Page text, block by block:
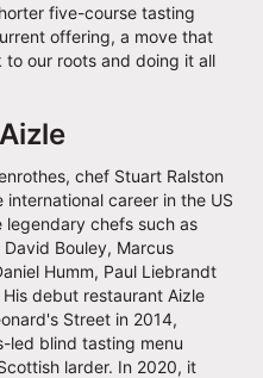
five-course tasting
offering, a move that
our roots and doing it all
chef Stuart Ralston
career in the US
chefs such as
Bouley, Marcus
Humm, Paul Liebrandt
debut restaurant Aizle
Street in 2014,
led blind tasting menu
larder. In 2020, it